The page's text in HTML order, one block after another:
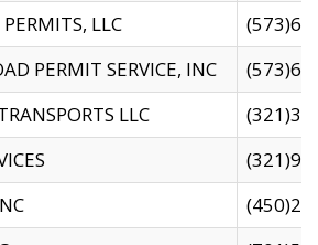
LLC
PERMIT SERVICE, INC
LLC